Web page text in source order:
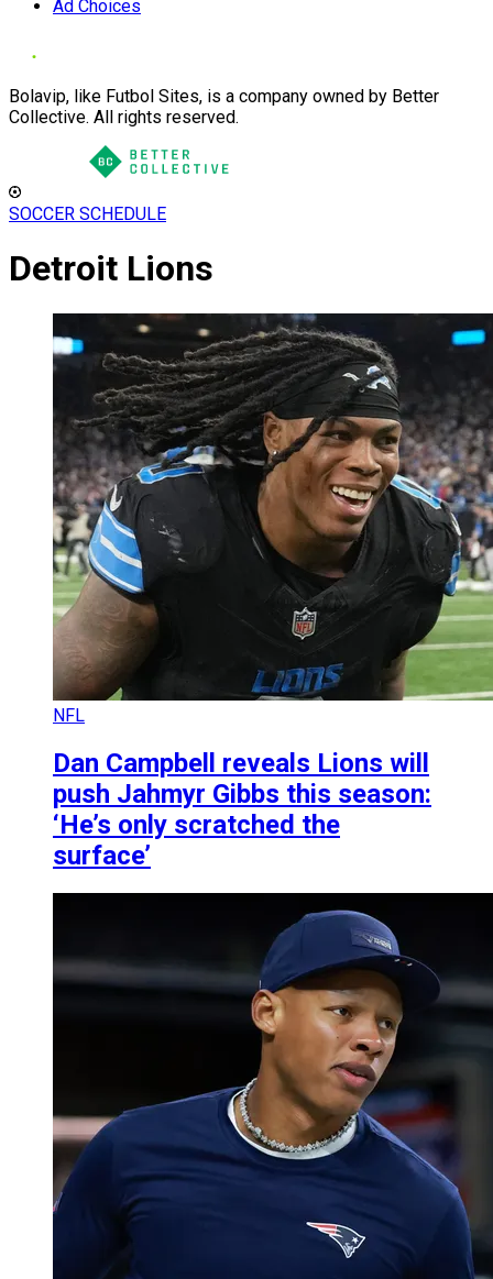
Ad Choices
Bolavip, like Futbol Sites, is a company owned by Better
Collective. All rights reserved.
SOCCER SCHEDULE
Detroit Lions
NFL
Dan Campbell reveals Lions will
push Jahmyr Gibbs this season:
‘He’s only scratched the
surface’